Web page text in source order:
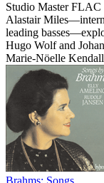
Studio MasterFLAC
Alastair
leading
Hugo Wolf and
Marie-Nöelle
Brahms: Songs